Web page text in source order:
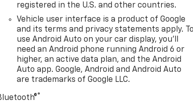
registered in the U.S. and other countries.
Vehicle user interface is a product of Google
and its terms and privacy statements apply. To
use Android Auto on your car display, you'll
need an Android phone running Android 6 or
higher, an active data plan, and the Android
Auto app. Google, Android and Android Auto
are trademarks of Google LLC.
®